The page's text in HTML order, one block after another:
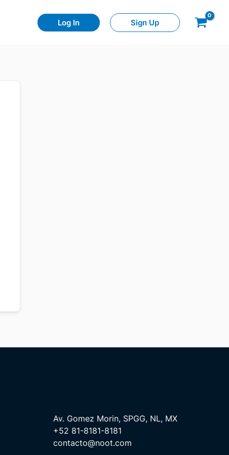
Log In Sign Up
Av. Gomez Morin, SPGG, NL, MX
+52 81-8181-8181
contacto@noot.com